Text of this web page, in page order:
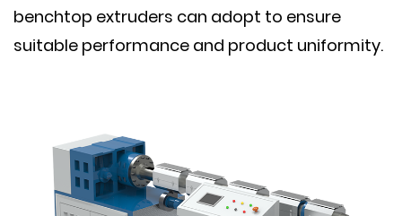
benchtop extruders can adopt to ensure
suitable performance and product uniformity.